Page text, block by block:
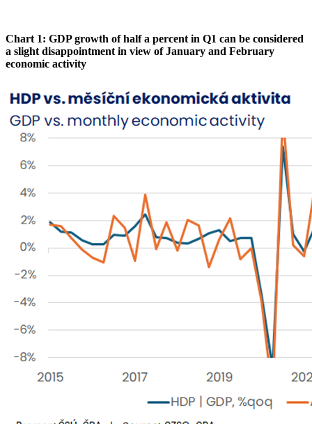
Chart 1: GDP growth of half a percent in Q1 can be considered
a slight disappointment in view of January and February
economic activity